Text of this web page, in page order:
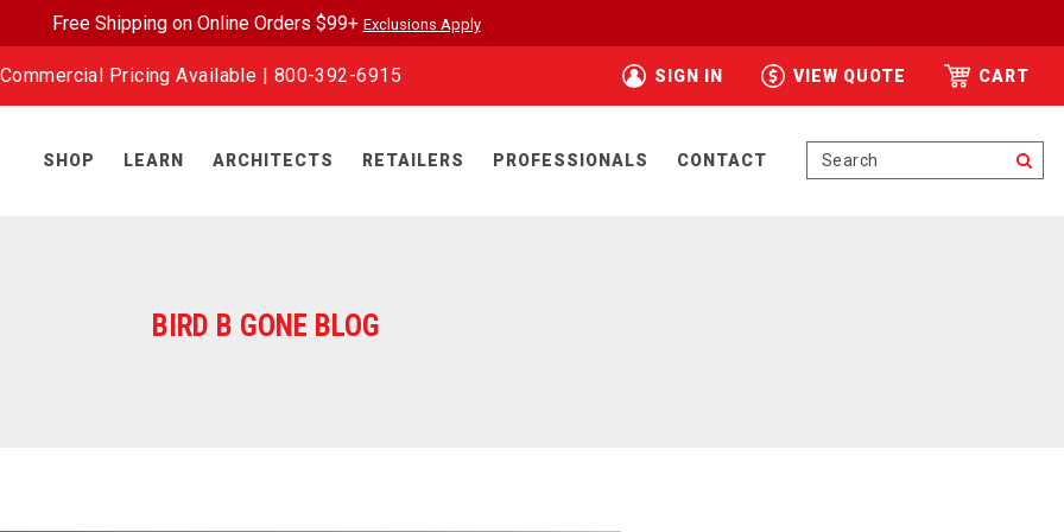
Free Shipping on Online Orders $99+ Exclusions Apply
Commercial Pricing Available | 800-392-6915 SIGN IN VIEW QUOTE CART
SHOP LEARN ARCHITECTS RETAILERS PROFESSIONALS CONTACT
BIRD B GONE BLOG